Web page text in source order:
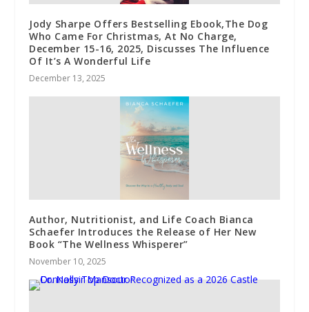
Jody Sharpe Offers Bestselling Ebook,The Dog
Who Came For Christmas, At No Charge,
December 15-16, 2025, Discusses The Influence
Of It’s A Wonderful Life
December 13, 2025
Author, Nutritionist, and Life Coach Bianca
Schaefer Introduces the Release of Her New
Book “The Wellness Whisperer”
November 10, 2025